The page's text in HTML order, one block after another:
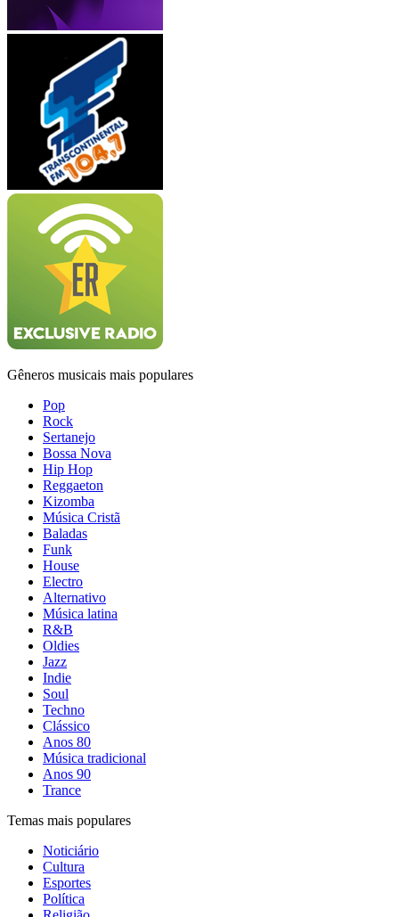
Gêneros musicais mais populares
Pop
Rock
Sertanejo
Bossa Nova
Hip Hop
Reggaeton
Kizomba
Música Cristã
Baladas
Funk
House
Electro
Alternativo
Música latina
R&B
Oldies
Jazz
Indie
Soul
Techno
Clássico
Anos 80
Música tradicional
Anos 90
Trance
Temas mais populares
Noticiário
Cultura
Esportes
Política